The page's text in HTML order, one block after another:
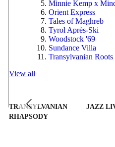
Minnie Kemp x
Orient Express
Tales of Maghreb
Tyrol Après-Ski
Woodstock '69
Sundance Villa
Transylvanian Roots
View all
TRANSYLVANIAN
RHAPSODY
JAZZ